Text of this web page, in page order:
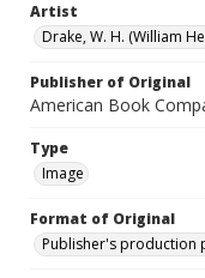
Artist
Drake, W. H. (William
Publisher of Original
American Book
Type
Image
Format of Original
Publisher's production